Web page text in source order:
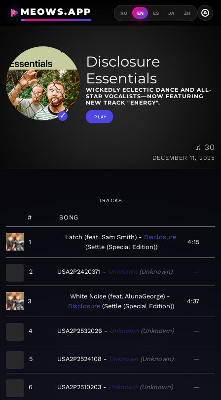
MEOWS.APP RU EN ES JA ZH A
Disclosure
Essentials
WICKEDLY ECLECTIC DANCE AND ALL-
STAR VOCALISTS—NOW FEATURING
NEW TRACK "ENERGY".
PLAY
♫ 30
DECEMBER 11, 2025
TRACKS
# SONG
1
Latch (feat. Sam Smith)
Disclosure
Settle (Special Edition)
4:15
2 USA2P2420371 Unknown Unknown —
3
White Noise (feat. AlunaGeorge)
Disclosure Settle (Special Edition)
4:37
4 USA2P2532026 Unknown Unknown —
5 USA2P2524108 Unknown Unknown —
6 USA2P2510203 Unknown Unknown —